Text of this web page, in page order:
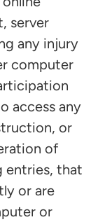
server
any injury
computer
access any
or
of
entries, that
or are
or